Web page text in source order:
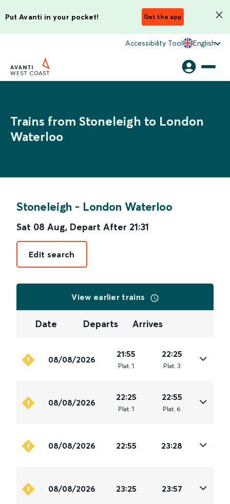
Put Avanti in your pocket! Get the app
Accessibility Tool English
Trains from Stoneleigh to London
Waterloo
Stoneleigh - London Waterloo
Sat 08 Aug, Depart After 21:31
Edit search
View earlier trains
Date Departs Arrives
08/08/2026
21:55
Plat. 1
22:25
Plat. 3
08/08/2026
22:25
Plat. 1
22:55
Plat. 6
08/08/2026 22:55 23:28
08/08/2026 23:25 23:57